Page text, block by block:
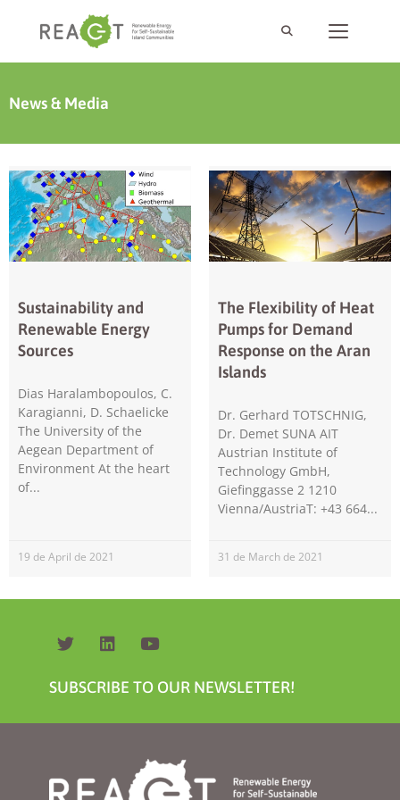
News & Media
Sustainability and
Renewable Energy
Sources
Dias Haralambopoulos, C.
Karagianni, D. Schaelicke
The University of the
Aegean Department of
Environment At the heart
of
19 de April de 2021
The Flexibility of Heat
Pumps for Demand
Response on the Aran
Islands
Dr. Gerhard TOTSCHNIG,
Dr. Demet SUNA AIT
Austrian Institute of
Technology GmbH,
Giefinggasse 2 1210
Vienna/AustriaT: +43 664
31 de March de 2021
SUBSCRIBE TO OUR NEWSLETTER!
Necessary
the website
to function.
us to